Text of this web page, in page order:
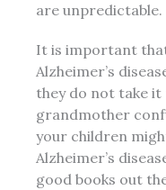
are unpredictable.
It is important
Alzheimer’s
they do not take
grandmother
your children
Alzheimer’s
good books out